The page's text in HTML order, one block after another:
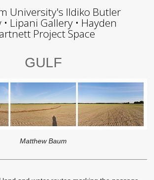
University's Ildiko Butler
Lipani Gallery • Hayden
Project Space
GULF
Matthew Baum